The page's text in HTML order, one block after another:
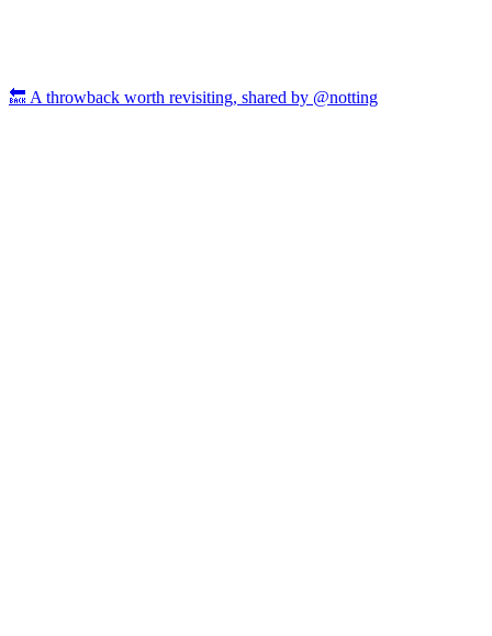
🔙 A throwback worth revisiting, shared by @notting